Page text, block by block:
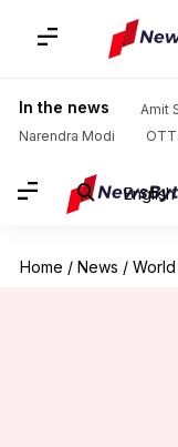
In the news Amit
Narendra Modi
English
Home / News /